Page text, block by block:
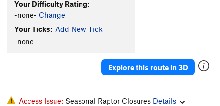
Your Difficulty Rating:
-none- Change
Your Ticks: Add New Tick
-none-
Explore this route in 3D
Access Issue: Seasonal Raptor Closures Details